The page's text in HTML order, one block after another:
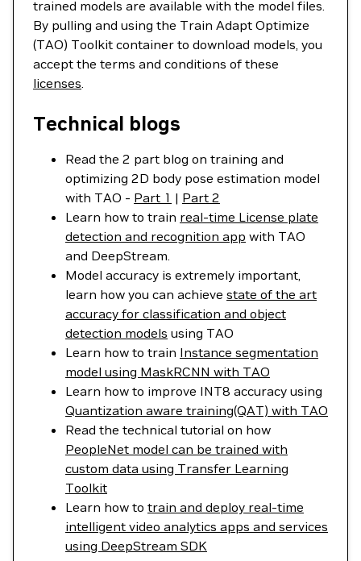
trained models are available with the model files.
By pulling and using the Train Adapt Optimize
(TAO) Toolkit container to download models, you
accept the terms and conditions of these
licenses.
Technical blogs
Read the 2 part blog on training and
optimizing 2D body pose estimation model
with TAO - Part 1 | Part 2
Learn how to train real-time License plate
detection and recognition app with TAO
and DeepStream.
Model accuracy is extremely important,
learn how you can achieve state of the art
accuracy for classification and object
detection models using TAO
Learn how to train Instance segmentation
model using MaskRCNN with TAO
Learn how to improve INT8 accuracy using
Quantization aware training(QAT) with TAO
Read the technical tutorial on how
PeopleNet model can be trained with
custom data using Transfer Learning
Toolkit
Learn how to train and deploy real-time
intelligent video analytics apps and services
using DeepStream SDK